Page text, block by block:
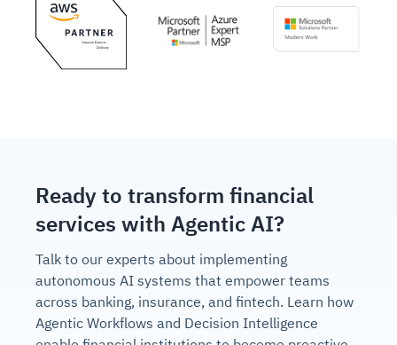
Ready to transform financial
services with Agentic AI?
Talk to our experts about implementing
autonomous AI systems that empower teams
across banking, insurance, and fintech. Learn how
Agentic Workflows and Decision Intelligence